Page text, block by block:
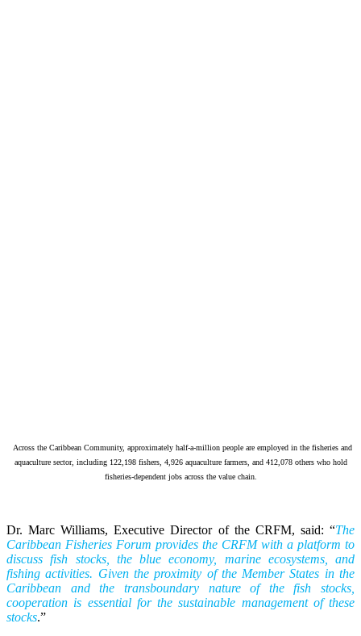
Across the Caribbean Community, approximately half-a-million people are employed in the fisheries and
aquaculture sector, including 122,198 fishers, 4,926 aquaculture farmers, and 412,078 others who hold
fisheries-dependent jobs across the value chain.
Dr. Marc Williams, Executive Director of the CRFM, said: “The
Caribbean Fisheries Forum provides the CRFM with a platform to
discuss fish stocks, the blue economy, marine ecosystems, and
fishing activities. Given the proximity of the Member States in the
Caribbean and the transboundary nature of the fish stocks,
cooperation is essential for the sustainable management of these
stocks.”